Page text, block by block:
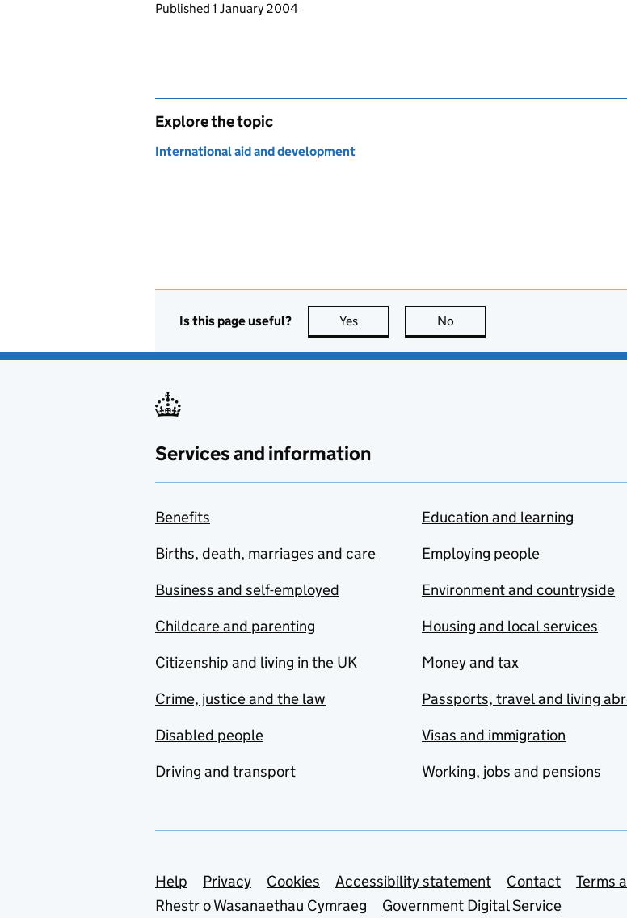
Updates to this page
Published 1 January 2004
Explore the topic
International aid and development
Is this page useful? Yes this page is useful
No
Services and information
Benefits
Births, death, marriages and care
Business and self-employed
Childcare and parenting
Citizenship and living in the UK
Crime, justice and the law
Disabled people
Driving and transport
Education and learning
Employing people
Environment and countryside
Housing and local services
Money and tax
Passports, travel and living
Visas and immigration
Working, jobs and pensions
Support links
Help Privacy Cookies Accessibility statement Contact
Terms
Rhestr o Wasanaethau Cymraeg
Government Digital Service